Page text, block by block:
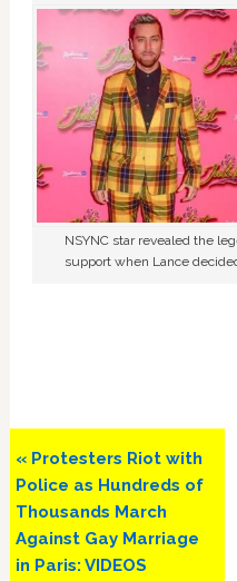
NSYNC star revealed the
support when Lance
Previous
Post:
« Protesters Riot with
Police as Hundreds of
Thousands March
Against Gay Marriage
in Paris: VIDEOS